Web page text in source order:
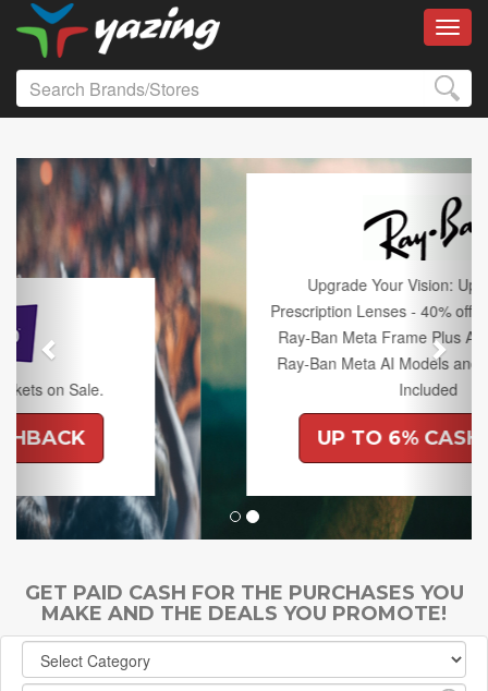
Upgrade Your Vision: Up to 50% off
Prescription Lenses - 40% off Lenses with any
Ray-Ban Meta Frame Plus An Extra 10% off
Ray-Ban Meta AI Models and Free Shipping
Included
UP TO 6% CASHBACK
Previous Next
GET PAID CASH FOR THE PURCHASES YOU
MAKE AND THE DEALS YOU PROMOTE!